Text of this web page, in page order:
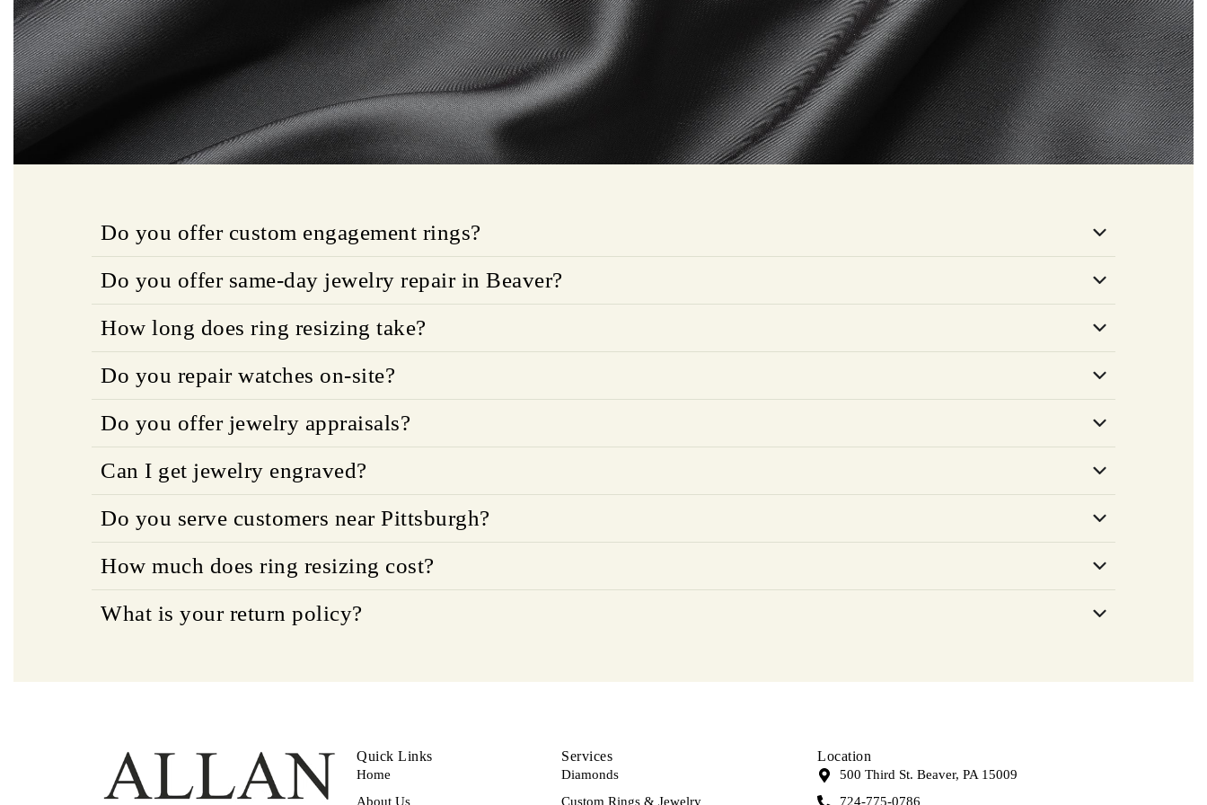
Do you offer custom engagement rings?
Do you offer same-day jewelry repair in Beaver?
How long does ring resizing take?
Do you repair watches on-site?
Do you offer jewelry appraisals?
Can I get jewelry engraved?
Do you serve customers near Pittsburgh?
How much does ring resizing cost?
What is your return policy?
Quick Links
Home
About Us
Services
Diamonds
Custom Rings & Jewelry
Location
500 Third St. Beaver, PA 15009
724-775-0786